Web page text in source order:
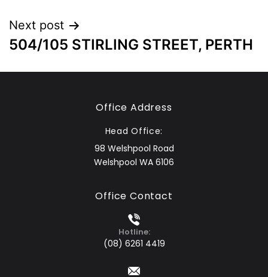
Next post
504/105 STIRLING STREET, PERTH
Office Address
Head Office:
98 Welshpool Road
Welshpool WA 6106
Office Contact
Hotline:
(08) 6261 4419